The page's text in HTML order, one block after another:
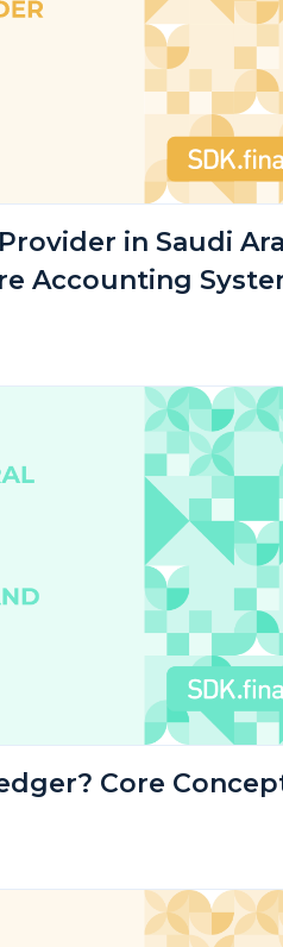
in Saudi
Accounting
Core